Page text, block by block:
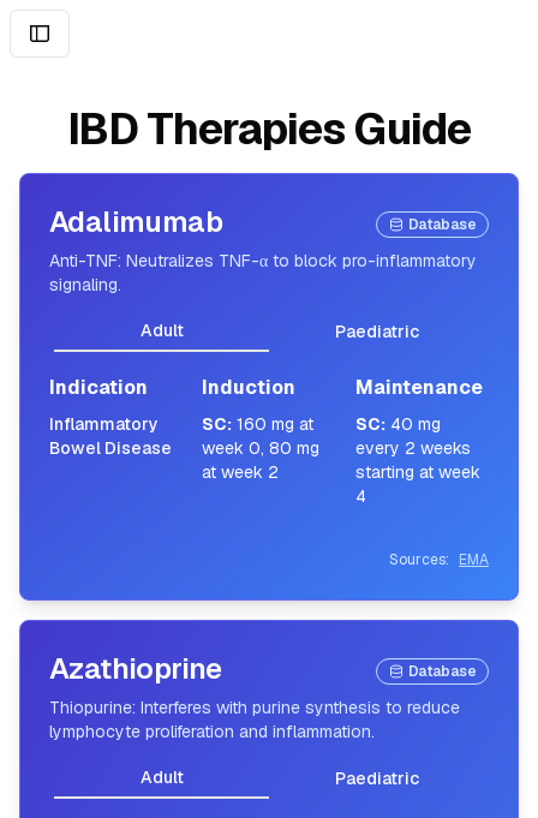
IBD Therapies Guide
Adalimumab Database
Anti-TNF: Neutralizes TNF-α to block pro-inflammatory
signaling.
Adult Paediatric
Indication Induction Maintenance
Inflammatory
Bowel Disease
SC: 160 mg at
week 0, 80 mg
at week 2
SC: 40 mg
every 2 weeks
starting at week
4
Sources: EMA
Azathioprine Database
Thiopurine: Interferes with purine synthesis to reduce
lymphocyte proliferation and inflammation.
Adult Paediatric